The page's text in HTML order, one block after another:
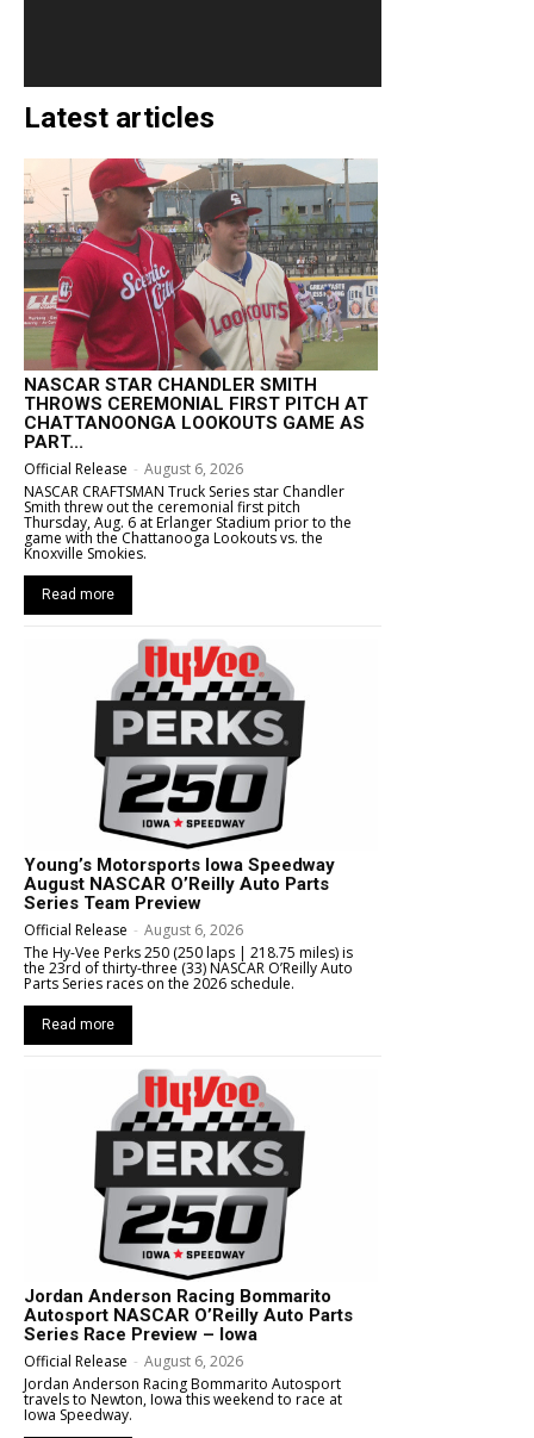
Latest articles
NASCAR STAR CHANDLER SMITH
THROWS CEREMONIAL FIRST PITCH AT
CHATTANOONGA LOOKOUTS GAME AS
PART...
Official Release - August 6, 2026
NASCAR CRAFTSMAN Truck Series star Chandler
Smith threw out the ceremonial first pitch
Thursday, Aug. 6 at Erlanger Stadium prior to the
game with the Chattanooga Lookouts vs. the
Knoxville Smokies.
Read more
Young’s Motorsports Iowa Speedway
August NASCAR O’Reilly Auto Parts
Series Team Preview
Official Release - August 6, 2026
The Hy-Vee Perks 250 (250 laps | 218.75 miles) is
the 23rd of thirty-three (33) NASCAR O’Reilly Auto
Parts Series races on the 2026 schedule.
Read more
Jordan Anderson Racing Bommarito
Autosport NASCAR O’Reilly Auto Parts
Series Race Preview – Iowa
Official Release - August 6, 2026
Jordan Anderson Racing Bommarito Autosport
travels to Newton, Iowa this weekend to race at
Iowa Speedway.